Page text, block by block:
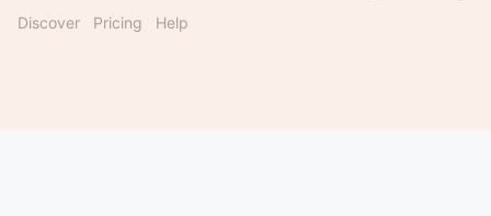
Discover Pricing Help